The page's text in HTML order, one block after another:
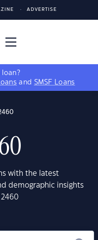
ADVERTISE
and SMSF Loans
with the latest
demographic insights